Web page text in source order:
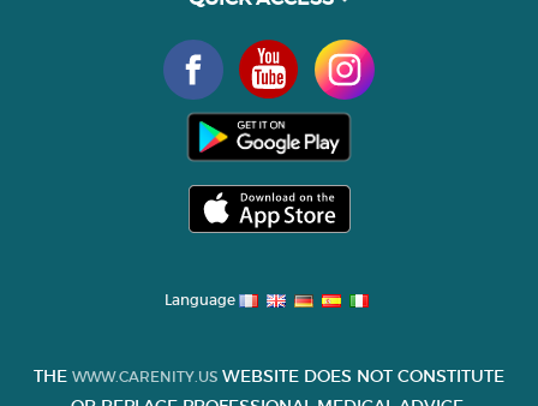
Language
THE WWW.CARENITY.US WEBSITE DOES NOT CONSTITUTE